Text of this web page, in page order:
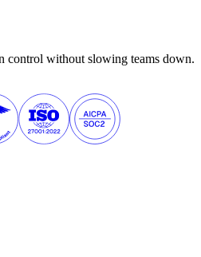
control without slowing teams down.